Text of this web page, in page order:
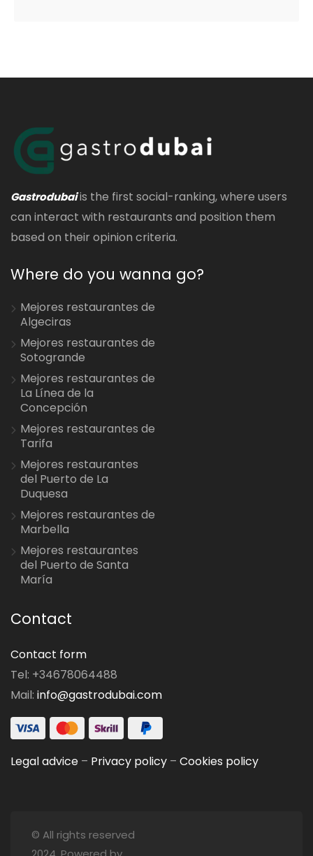
Gastrodubaiis the first social-ranking, where users
can interact with restaurants and position them
based on their opinion criteria.
Where do you wanna go?
Mejores restaurantes de
Algeciras
Mejores restaurantes de
Sotogrande
Mejores restaurantes de
La Línea de la
Concepción
Mejores restaurantes de
Tarifa
Mejores restaurantes
del Puerto de La
Duquesa
Mejores restaurantes de
Marbella
Mejores restaurantes
del Puerto de Santa
María
Contact
Contact form
Tel: +34678064488
Mail: info@gastrodubai.com
Legal advice – Privacy policy – Cookies policy
© All rights reserved